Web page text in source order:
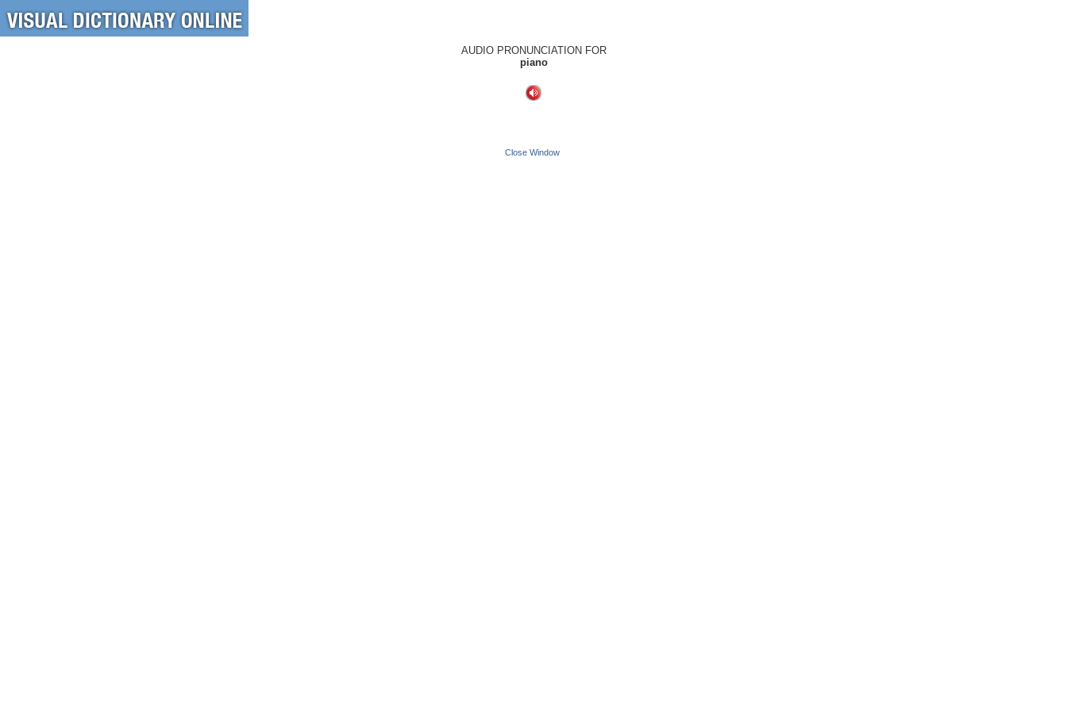
AUDIO PRONUNCIATION FOR
piano
Close Window